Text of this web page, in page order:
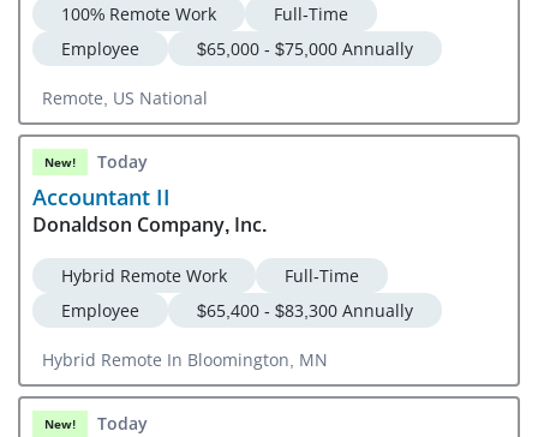
100% Remote Work
Full-Time
Employee
$65,000 - $75,000 Annually
Remote, US National
New! Today
Accountant II
Donaldson Company, Inc.
Hybrid Remote Work
Full-Time
Employee
$65,400 - $83,300 Annually
Hybrid Remote In Bloomington, MN
New! Today